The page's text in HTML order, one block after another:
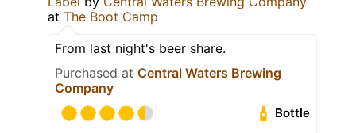
at The Boot Camp
From last night's beer share.
Purchased at Central Waters Brewing
Company
Bottle